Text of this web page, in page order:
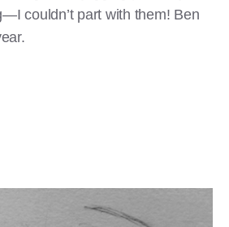
couldn’t part with them! Ben